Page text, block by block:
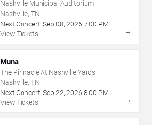
Nashville Municipal Auditorium
Nashville, TN
Next Concert: Sep 08, 2026 7:00 PM
View Tickets
→
Muna
The Pinnacle At Nashville Yards
Nashville, TN
Next Concert: Sep 22, 2026 8:00 PM
View Tickets
→